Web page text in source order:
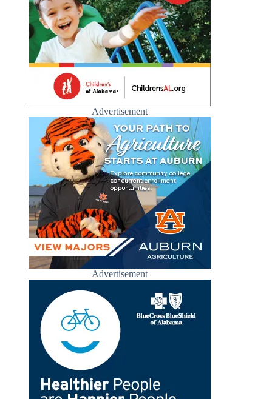
Advertisement
Advertisement